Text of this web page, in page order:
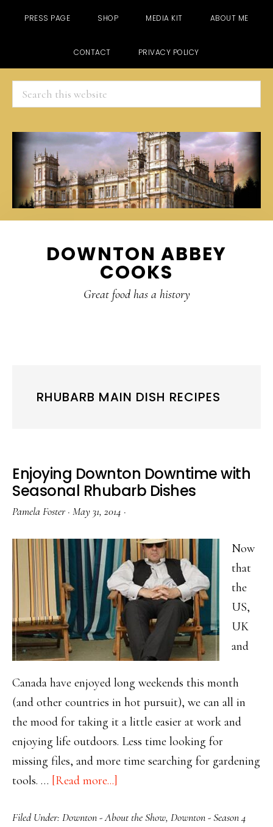
PRESS PAGE SHOP MEDIA KIT ABOUT ME
CONTACT PRIVACY POLICY
Search
this
website
DOWNTON ABBEY
COOKS
Great food has a history
RHUBARB MAIN DISH RECIPES
Enjoying Downton Downtime with
Seasonal Rhubarb Dishes
Pamela Foster · May 31, 2014 ·
Now
that
the
US,
UK
and
Canada have enjoyed long weekends this month
(and other countries in hot pursuit), we can all in
the mood for taking it a little easier at work and
enjoying life outdoors. Less time looking for
missing files, and more time searching for gardening
tools. … [Read more...]
Downton
Filed Under: Downton - About the Show, Downton - Season 4